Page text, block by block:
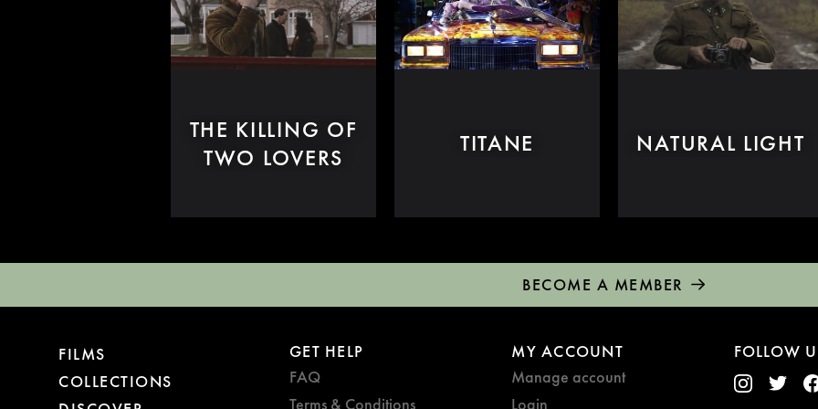
THE KILLING OF
TWO LOVERS
TITANE NATURAL LIGHT
BECOME A MEMBER
FILMS
COLLECTIONS
GET HELP
FAQ
Terms & Conditions
MY ACCOUNT
Manage account
Login
FOLLOW